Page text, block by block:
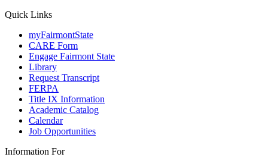
Quick Links
myFairmontState
CARE Form
Engage Fairmont State
Library
Request Transcript
FERPA
Title IX Information
Academic Catalog
Calendar
Job Opportunities
Information For